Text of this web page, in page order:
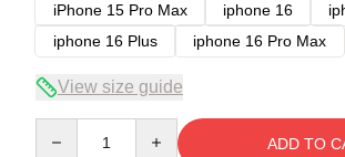
iPhone 15 Pro Max
iphone 16
iphone 16 Plus
iphone 16 Pro Max
View size guide
ADD TO